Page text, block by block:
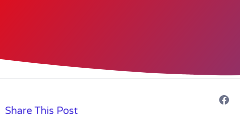
Share This Post